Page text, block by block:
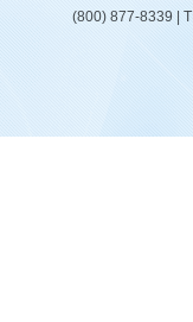
(800) 877-8339 |